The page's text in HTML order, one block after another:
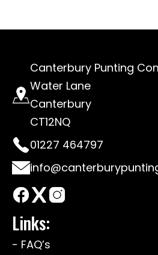
Canterbury Punting
Water Lane
Canterbury
CT12NQ
01227 464797
Links:
- FAQ’s